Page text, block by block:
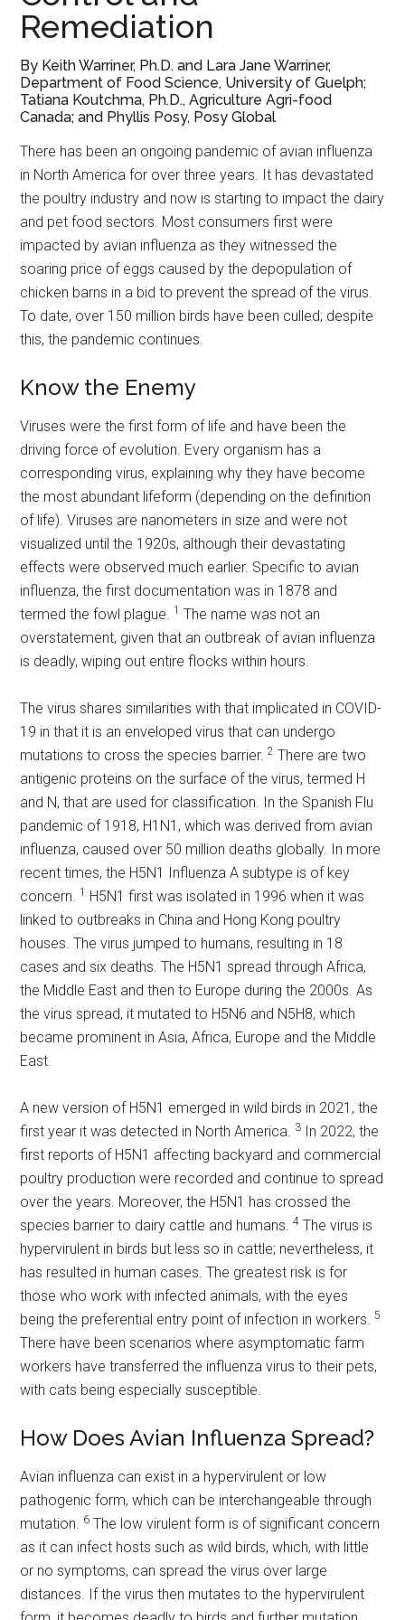
Remediation
By Keith Warriner, Ph.D. and Lara Jane Warriner,
Department of Food Science, University of Guelph;
Tatiana Koutchma, Ph.D., Agriculture Agri-food
Canada; and Phyllis Posy, Posy Global
There has been an ongoing pandemic of avian influenza
in North America for over three years. It has devastated
the poultry industry and now is starting to impact the dairy
and pet food sectors. Most consumers first were
impacted by avian influenza as they witnessed the
soaring price of eggs caused by the depopulation of
chicken barns in a bid to prevent the spread of the virus.
To date, over 150 million birds have been culled; despite
this, the pandemic continues.
Know the Enemy
Viruses were the first form of life and have been the
driving force of evolution. Every organism has a
corresponding virus, explaining why they have become
the most abundant lifeform (depending on the definition
of life). Viruses are nanometers in size and were not
visualized until the 1920s, although their devastating
effects were observed much earlier. Specific to avian
influenza, the first documentation was in 1878 and
termed the fowl plague. 1 The name was not an
overstatement, given that an outbreak of avian influenza
is deadly, wiping out entire flocks within hours.
The virus shares similarities with that implicated in COVID-
19 in that it is an enveloped virus that can undergo
mutations to cross the species barrier.2 There are two
antigenic proteins on the surface of the virus, termed H
and N, that are used for classification. In the Spanish Flu
pandemic of 1918, H1N1, which was derived from avian
influenza, caused over 50 million deaths globally. In more
recent times, the H5N1 Influenza A subtype is of key
concern. 1
H5N1 first was isolated in 1996 when it was
linked to outbreaks in China and Hong Kong poultry
houses. The virus jumped to humans, resulting in 18
cases and six deaths. The H5N1 spread through Africa,
the Middle East and then to Europe during the 2000s. As
the virus spread, it mutated to H5N6 and N5H8, which
became prominent in Asia, Africa, Europe and the Middle
East.
A new version of H5N1 emerged in wild birds in 2021, the
first year it was detected in North America. 3 In 2022, the
first reports of H5N1 affecting backyard and commercial
poultry production were recorded and continue to spread
over the years. Moreover, the H5N1 has crossed the
species barrier to dairy cattle and humans.4 The virus is
hypervirulent in birds but less so in cattle; nevertheless, it
has resulted in human cases. The greatest risk is for
those who work with infected animals, with the eyes
being the preferential entry point of infection in workers.5
There have been scenarios where asymptomatic farm
workers have transferred the influenza virus to their pets,
with cats being especially susceptible.
How Does Avian Influenza Spread?
Avian influenza can exist in a hypervirulent or low
pathogenic form, which can be interchangeable through
mutation. 6 The low virulent form is of significant concern
as it can infect hosts such as wild birds, which, with little
or no symptoms, can spread the virus over large
distances. If the virus then mutates to the hypervirulent